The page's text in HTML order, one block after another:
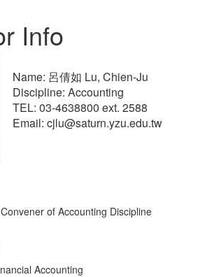
Info
Name: 呂倩如 Lu, Chien-Ju
Discipline: Accounting
TEL: 03-4638800 ext. 2588
Email: cjlu@saturn.yzu.edu.tw
of Accounting Discipline
Accounting